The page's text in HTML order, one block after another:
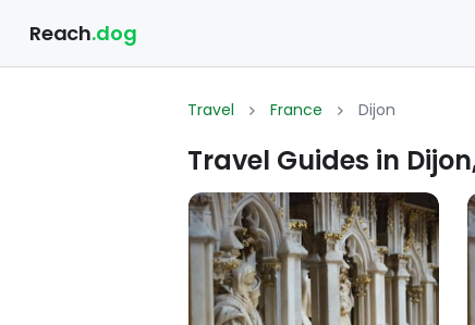
Reach.dog
Travel France Dijon
Travel Guides in